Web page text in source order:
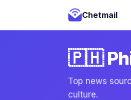
Chetmail
🇵🇭
Top news
culture.